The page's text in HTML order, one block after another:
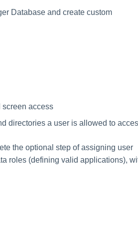
Database and create custom
access
directories a user is allowed to
the optional step of assigning user
roles (defining valid applications),